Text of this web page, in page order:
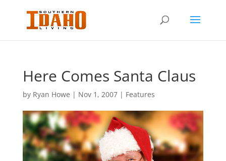
Here Comes Santa Claus
by Ryan Howe | Nov 1, 2007| Features